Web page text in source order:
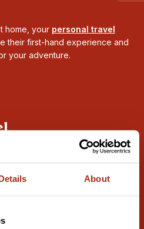
About
home, your personal travel
their first-hand experience and
your adventure.
24/7 local support throughout,
peace of mind.